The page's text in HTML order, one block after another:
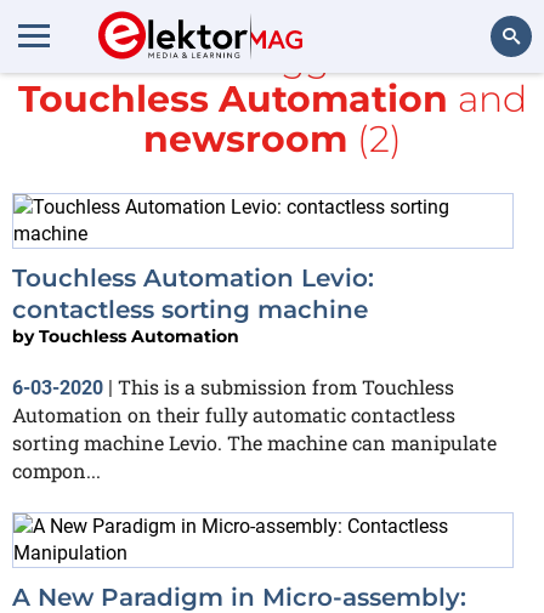
Search
All items tagged with
Touchless Automation and
newsroom (2)
Touchless Automation Levio:
contactless sorting machine
byTouchless Automation
6-03-2020 | This is a submission from Touchless
Automation on their fully automatic contactless
sorting machine Levio. The machine can manipulate
compon...
A New Paradigm in Micro-assembly: